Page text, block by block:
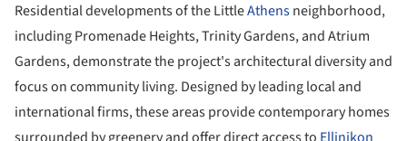
Residential developments of the LittleAthensneighborhood,
including Promenade Heights, Trinity Gardens, and Atrium
Gardens, demonstrate the project's architectural diversity and
focus on community living. Designed by leading local and
international firms, these areas provide contemporary homes